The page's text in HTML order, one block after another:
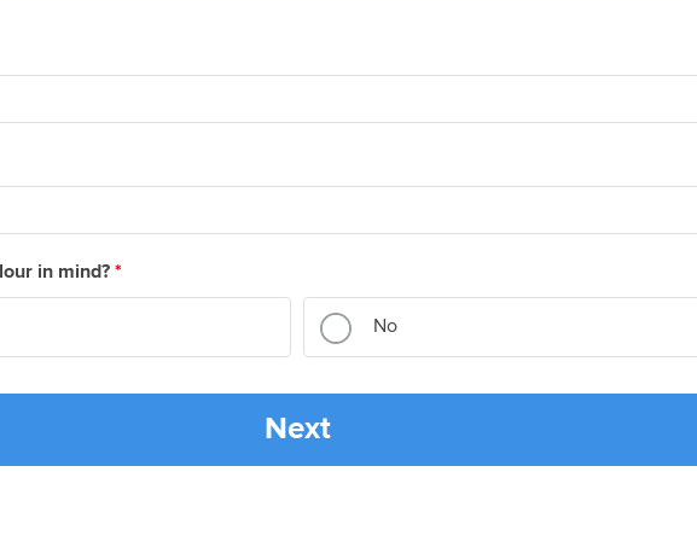
in mind? *
No
Next